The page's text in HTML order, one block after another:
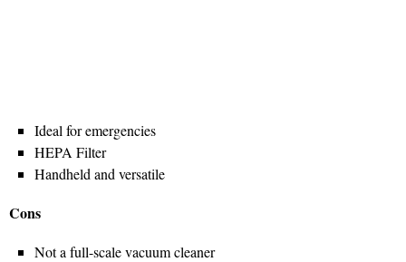
Ideal for emergencies
HEPA Filter
Handheld and versatile
Cons
Not a full-scale vacuum cleaner